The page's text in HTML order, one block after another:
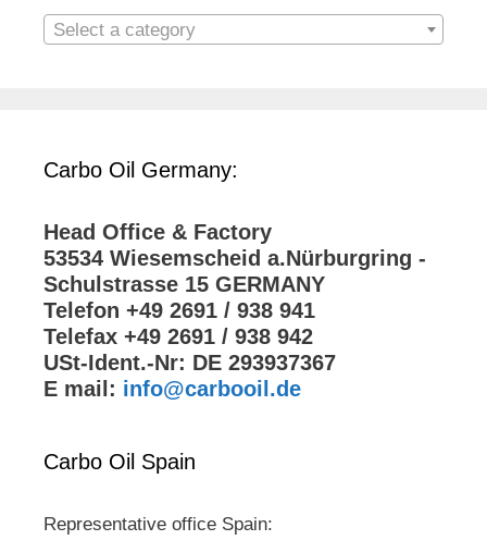
Select a category
Carbo Oil Germany:
Head Office & Factory
53534 Wiesemscheid a.Nürburgring -
Schulstrasse 15 GERMANY
Telefon +49 2691 / 938 941
Telefax +49 2691 / 938 942
USt-Ident.-Nr: DE 293937367
E mail: info@carbooil.de
Carbo Oil Spain
Representative office Spain: